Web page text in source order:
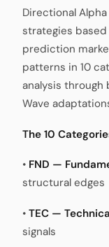
Directional
strategies
prediction
patterns in 10
analysis through
Wave
The 10
• FND —
structural edges
• TEC —
signals